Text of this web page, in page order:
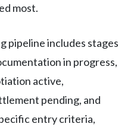
most.
pipeline includes stages
in progress,
active,
pending, and
entry criteria,